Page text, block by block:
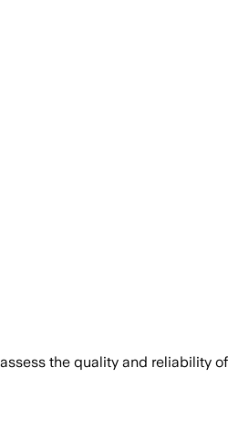
the quality and reliability